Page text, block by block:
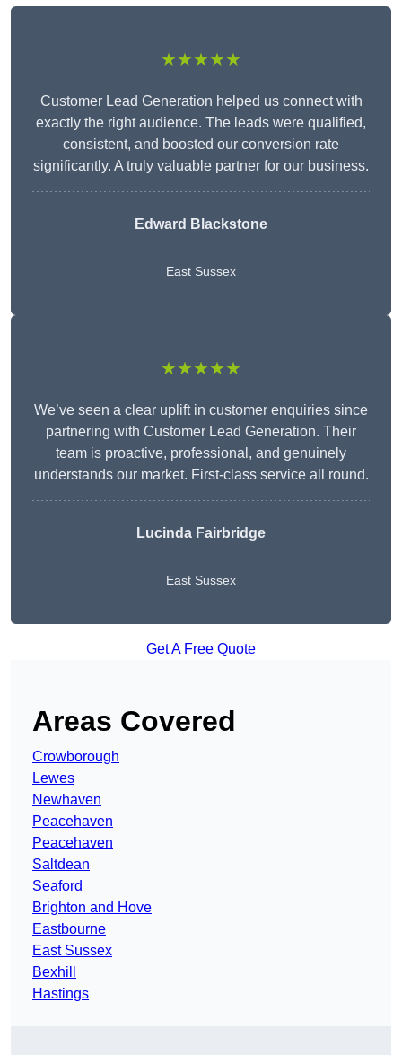
★★★★★
Customer Lead Generation helped us connect with
exactly the right audience. The leads were qualified,
consistent, and boosted our conversion rate
significantly. A truly valuable partner for our business.
Edward Blackstone
East Sussex
★★★★★
We’ve seen a clear uplift in customer enquiries since
partnering with Customer Lead Generation. Their
team is proactive, professional, and genuinely
understands our market. First-class service all round.
Lucinda Fairbridge
East Sussex
Get A Free Quote
Areas Covered
Crowborough
Lewes
Newhaven
Peacehaven
Peacehaven
Saltdean
Seaford
Brighton and Hove
Eastbourne
East Sussex
Bexhill
Hastings